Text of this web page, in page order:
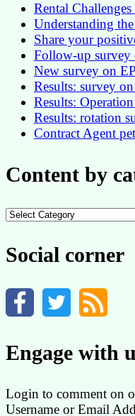
Rental
Understanding
Share your
Follow-up
New survey on
Results: survey
Results:
Results: rotation
Contract Agent
Content by
Content
Social corner
Engage with
Login to comment on
Username or Email